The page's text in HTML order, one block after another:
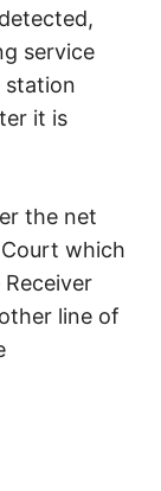
service
station
it is
the net
which
line of